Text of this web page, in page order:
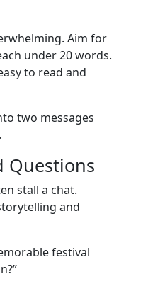
Aim for
under 20 words.
to read and
two messages
Questions
stall a chat.
and
festival